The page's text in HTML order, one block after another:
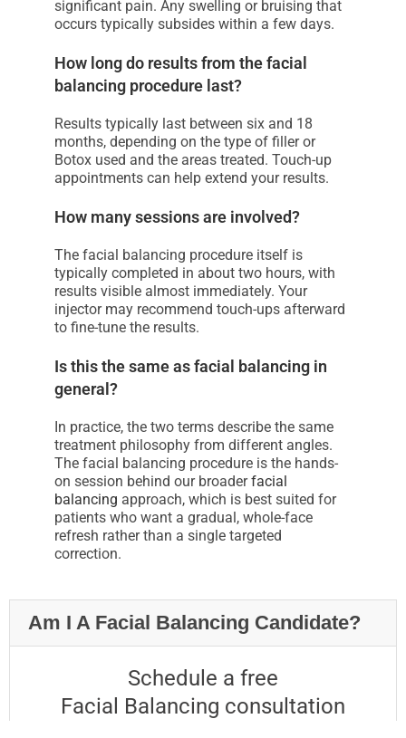
significant pain. Any swelling or bruising that
occurs typically subsides within a few days.
How long do results from the facial
balancing procedure last?
Results typically last between six and 18
months, depending on the type of filler or
Botox used and the areas treated. Touch-up
appointments can help extend your results.
How many sessions are involved?
The facial balancing procedure itself is
typically completed in about two hours, with
results visible almost immediately. Your
injector may recommend touch-ups afterward
to fine-tune the results.
Is this the same as facial balancing in
general?
In practice, the two terms describe the same
treatment philosophy from different angles.
The facial balancing procedure is the hands-
on session behind our broaderfacial
balancing approach, which is best suited for
patients who want a gradual, whole-face
refresh rather than a single targeted
correction.
Am I A Facial Balancing Candidate?
Schedule a free
Facial Balancing consultation